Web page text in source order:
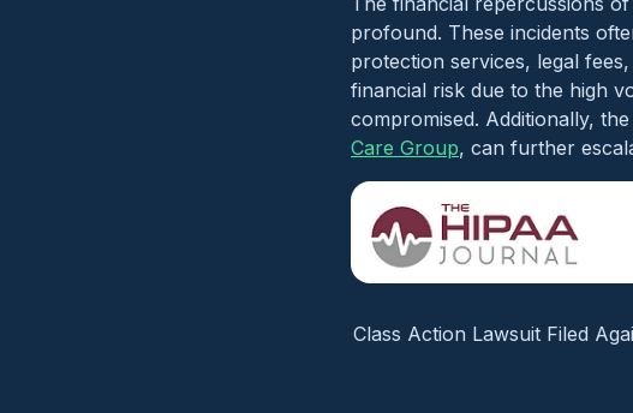
profound. These incidents
protection services, legal
financial risk due to the high
compromised. Additionally,
Care Group, can further
Class Action Lawsuit Filed